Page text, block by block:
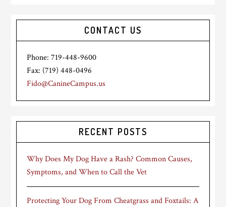
CONTACT US
Phone: 719-448-9600
Fax: (719) 448-0496
Fido@CanineCampus.us
RECENT POSTS
Why Does My Dog Have a Rash? Common Causes,
Symptoms, and When to Call the Vet
Protecting Your Dog From Cheatgrass and Foxtails: A